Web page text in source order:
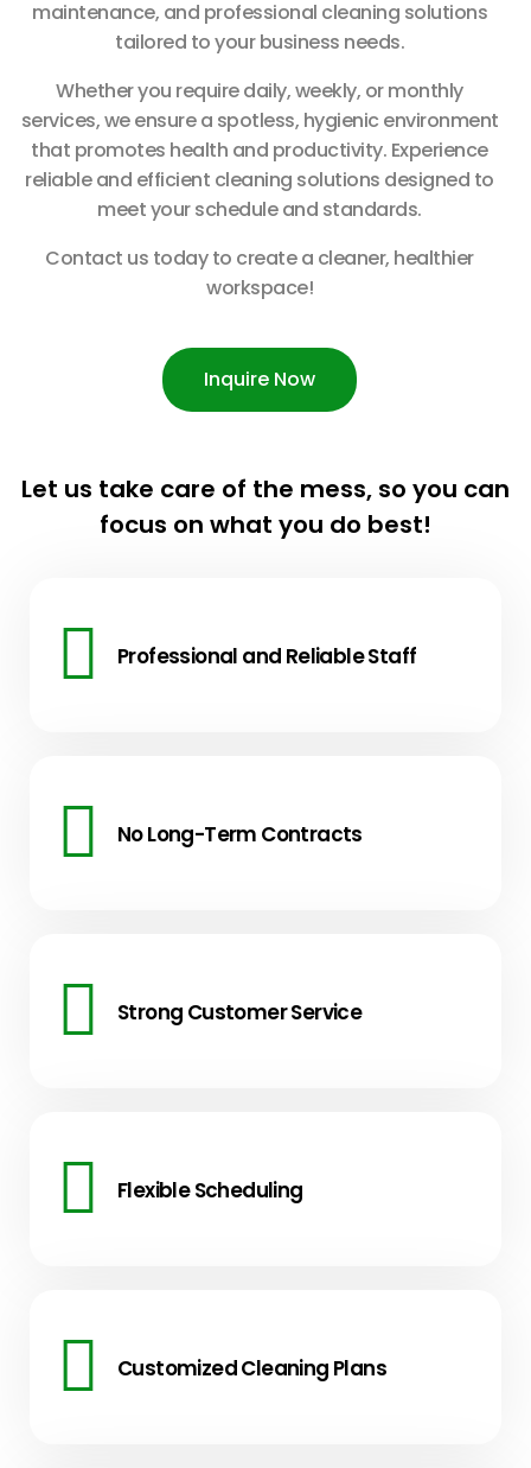
maintenance, and professional cleaning solutions
tailored to your business needs.
Whether you require daily, weekly, or monthly
services, we ensure a spotless, hygienic environment
that promotes health and productivity. Experience
reliable and efficient cleaning solutions designed to
meet your schedule and standards.
Contact us today to create a cleaner, healthier
workspace!
Inquire Now
Let us take care of the mess, so you can
focus on what you do best!
Professional and Reliable Staff
No Long-Term Contracts
Strong Customer Service
Flexible Scheduling
Customized Cleaning Plans